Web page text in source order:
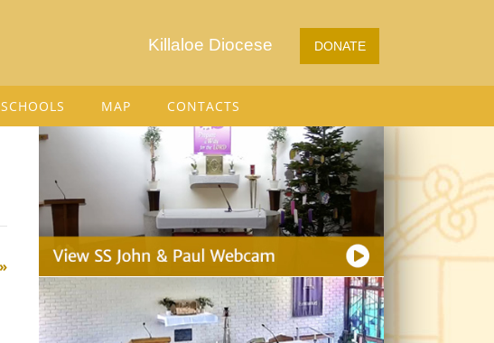
DONATE
Killaloe Diocese
SCHOOLS MAP CONTACTS